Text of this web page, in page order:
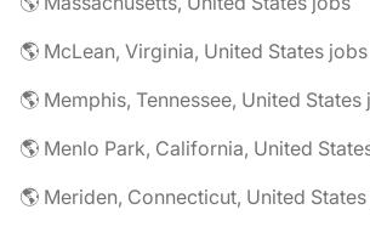
🌎 McLean, Virginia, United States jobs
🌎 Memphis, Tennessee, United States
🌎 Menlo Park, California, United
🌎 Meriden, Connecticut, United